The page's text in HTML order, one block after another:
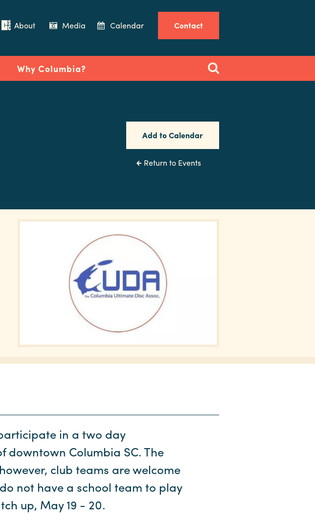
About Media Calendar Contact
Why Columbia?
Add to Calendar
Return to Events
in a two day
downtown Columbia SC. The
club teams are welcome
not have a school team to play
up, May 19 - 20.